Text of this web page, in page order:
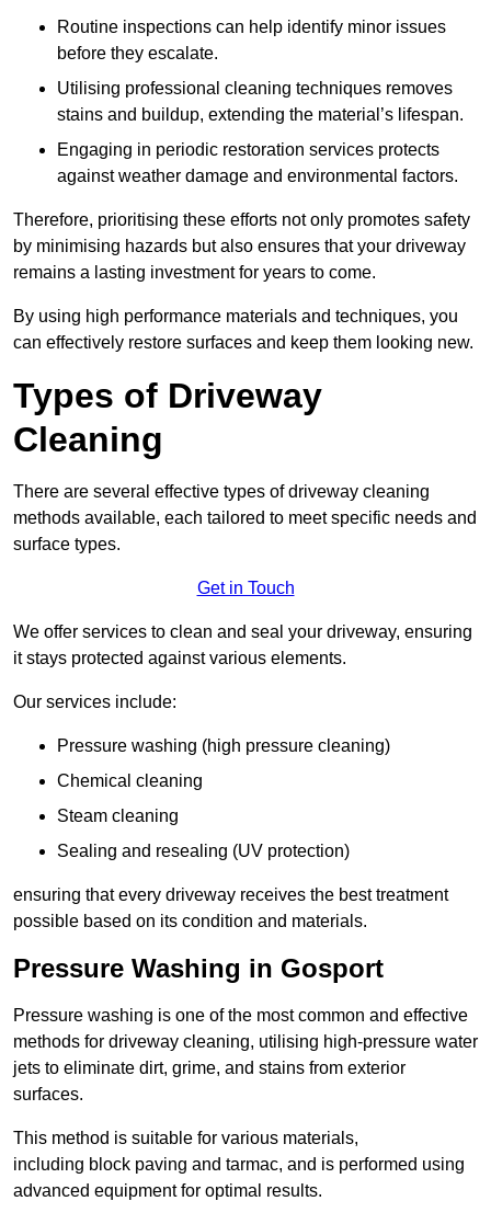
Routine inspections can help identify minor issues
before they escalate.
Utilising professional cleaning techniques removes
stains and buildup, extending the material’s lifespan.
Engaging in periodic restoration services protects
against weather damage and environmental factors.
Therefore, prioritising these efforts not only promotes safety
by minimising hazards but also ensures that your driveway
remains a lasting investment for years to come.
By using high performance materials and techniques, you
can effectively restore surfaces and keep them looking new.
Types of Driveway
Cleaning
There are several effective types of driveway cleaning
methods available, each tailored to meet specific needs and
surface types.
Get in Touch
We offer services to clean and seal your driveway, ensuring
it stays protected against various elements.
Our services include:
Pressure washing (high pressure cleaning)
Chemical cleaning
Steam cleaning
Sealing and resealing (UV protection)
ensuring that every driveway receives the best treatment
possible based on its condition and materials.
Pressure Washing in Gosport
Pressure washing is one of the most common and effective
methods for driveway cleaning, utilising high-pressure water
jets to eliminate dirt, grime, and stains from exterior
surfaces.
This method is suitable for various materials,
including block paving and tarmac, and is performed using
advanced equipment for optimal results.